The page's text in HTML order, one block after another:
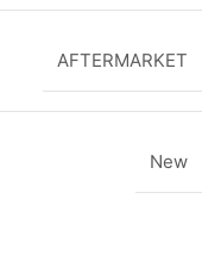
AFTERMARKET
New